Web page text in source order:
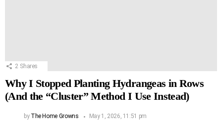
2 Shares
Why I Stopped Planting Hydrangeas in Rows
(And the “Cluster” Method I Use Instead)
by The Home Growns May 1, 2026, 11:51 pm